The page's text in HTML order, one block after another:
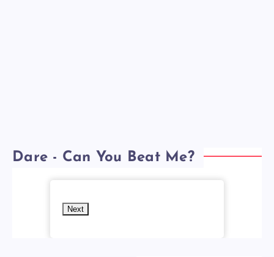
Dare - Can You Beat Me?
Next